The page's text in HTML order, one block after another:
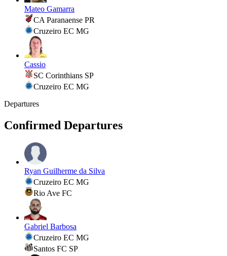
Mateo Gamarra
CA Paranaense PR
Cruzeiro EC MG
Cassio
SC Corinthians SP
Cruzeiro EC MG
Departures
Confirmed Departures
Ryan Guilherme da Silva
Cruzeiro EC MG
Rio Ave FC
Gabriel Barbosa
Cruzeiro EC MG
Santos FC SP